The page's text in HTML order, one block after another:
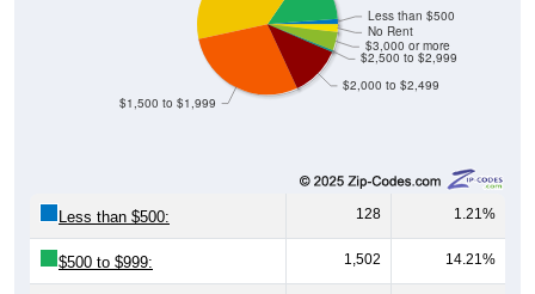
$2,000 to $2,499
$2,500 to $2,999
$3,000 or more
No Rent
$1,500 to $1,999
Less than $500
Less than $500: 128 1.21%
$500 to $999: 1,502 14.21%